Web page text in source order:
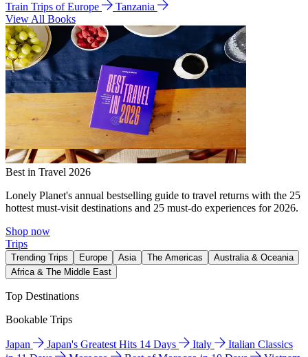
Train Trips of Europe
Tanzania
View All Books
Best in Travel 2026
Lonely Planet's annual bestselling guide to travel returns with the 25
hottest must-visit destinations and 25 must-do experiences for 2026.
Shop now
Trips
Trending Trips Europe Asia The Americas
Australia & Oceania
Africa & The Middle East
Top Destinations
Bookable Trips
Japan Japan's Greatest Hits 14 Days Italy
Italian Classics